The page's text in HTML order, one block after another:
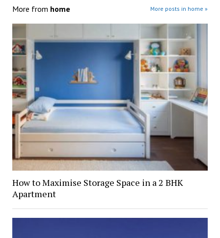
More from home More posts in home »
How to Maximise Storage Space in a 2 BHK
Apartment